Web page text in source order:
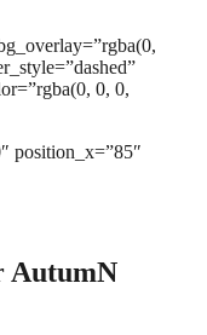
0, 0,
position_x=”85″
AutumN